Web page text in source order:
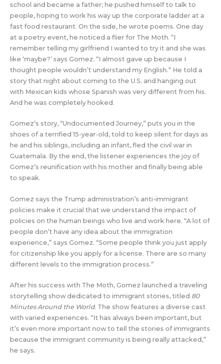
school and became a father; he pushed himself to talk to
people, hoping to work his way up the corporate ladder at a
fast food restaurant. On the side, he wrote poems. One day
at a poetry event, he noticed a flier for The Moth. “I
remember telling my girlfriend I wanted to try it and she was
like ‘maybe?’ says Gomez. “I almost gave up because I
thought people wouldn’t understand my English.” He told a
story that night about coming to the U.S. and hanging out
with Mexican kids whose Spanish was very different from his.
And he was completely hooked.
Gomez’s story, “Undocumented Journey,” puts you in the
shoes of a terrified 15-year-old, told to keep silent for days as
he and his siblings, including an infant, fled the civil war in
Guatemala. By the end, the listener experiences the joy of
Gomez’s reunification with his mother and finally being able
to speak.
Gomez says the Trump administration’s anti-immigrant
policies make it crucial that we understand the impact of
policies on the human beings who live and work here. “A lot of
people don’t have any idea about the immigration
experience,” says Gomez. “Some people think you just apply
for citizenship like you apply for a license. There are so many
different levels to the immigration process.”
After his success with The Moth, Gomez launched a traveling
storytelling show dedicated to immigrant stories, titled 80
Minutes Around the World. The show features a diverse cast
with varied experiences. “It has always been important, but
it’s even more important now to tell the stories of immigrants
because the immigrant community is being really attacked,”
he says.